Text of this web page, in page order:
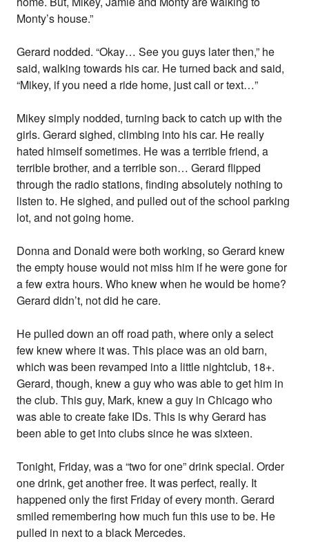
Monty’s house.”
Gerard nodded. “Okay… See you guys later then,” he
said, walking towards his car. He turned back and said,
“Mikey, if you need a ride home, just call or text…”
Mikey simply nodded, turning back to catch up with the
girls. Gerard sighed, climbing into his car. He really
hated himself sometimes. He was a terrible friend, a
terrible brother, and a terrible son… Gerard flipped
through the radio stations, finding absolutely nothing to
listen to. He sighed, and pulled out of the school parking
lot, and not going home.
Donna and Donald were both working, so Gerard knew
the empty house would not miss him if he were gone for
a few extra hours. Who knew when he would be home?
Gerard didn’t, not did he care.
He pulled down an off road path, where only a select
few knew where it was. This place was an old barn,
which was been revamped into a little nightclub, 18+.
Gerard, though, knew a guy who was able to get him in
the club. This guy, Mark, knew a guy in Chicago who
was able to create fake IDs. This is why Gerard has
been able to get into clubs since he was sixteen.
Tonight, Friday, was a “two for one” drink special. Order
one drink, get another free. It was perfect, really. It
happened only the first Friday of every month. Gerard
smiled remembering how much fun this use to be. He
pulled in next to a black Mercedes.